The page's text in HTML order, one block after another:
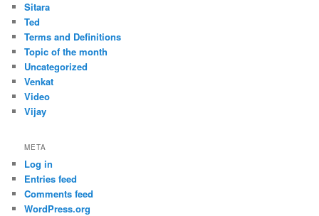
Sitara
Ted
Terms and Definitions
Topic of the month
Uncategorized
Venkat
Video
Vijay
META
Log in
Entries feed
Comments feed
WordPress.org